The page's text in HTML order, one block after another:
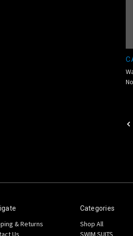
& Returns
Us
Categories
Shop All
SWIM SUITS